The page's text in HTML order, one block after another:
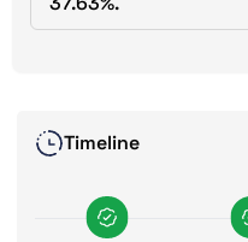
Timeline